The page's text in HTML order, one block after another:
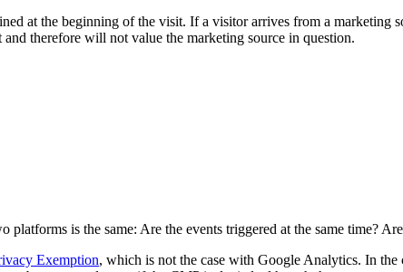
at the beginning of the visit. If a visitor arrives from a
therefore will not value the marketing source in question.
platforms is the same: Are the events triggered at the same time?
Exemption, which is not the case with Google Analytics. In